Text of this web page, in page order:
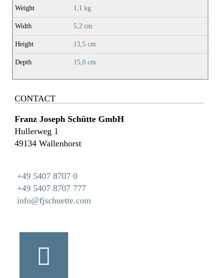
Weight 1,1 kg
Width 5,2 cm
Height 13,5 cm
Depth 15,0 cm
CONTACT
Franz Joseph Schütte GmbH
Hullerweg 1
49134 Wallenhorst
+49 5407 8707 0
+49 5407 8707 777
info@fjschuette.com